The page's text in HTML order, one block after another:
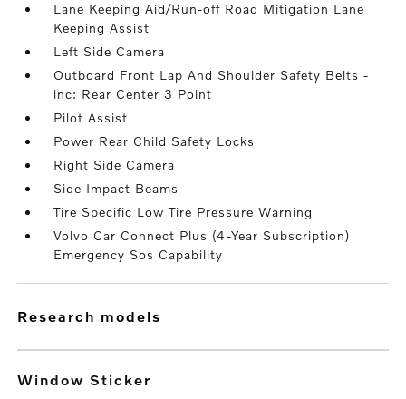
Lane Keeping Aid/Run-off Road Mitigation Lane
Keeping Assist
Left Side Camera
Outboard Front Lap And Shoulder Safety Belts -
inc: Rear Center 3 Point
Pilot Assist
Power Rear Child Safety Locks
Right Side Camera
Side Impact Beams
Tire Specific Low Tire Pressure Warning
Volvo Car Connect Plus (4-Year Subscription)
Emergency Sos Capability
research models
Window Sticker